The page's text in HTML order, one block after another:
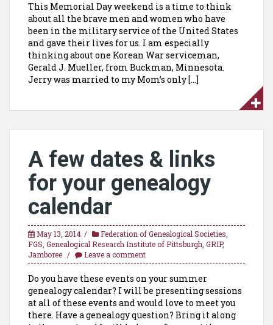
This Memorial Day weekend is a time to think
about all the brave men and women who have
been in the military service of the United States
and gave their lives for us. I am especially
thinking about one Korean War serviceman,
Gerald J. Mueller, from Buckman, Minnesota.
Jerry was married to my Mom’s only […]
A few dates & links
for your genealogy
calendar
May 13, 2014 Federation of Genealogical Societies
FGS Genealogical Research Institute of Pittsburgh GRIP,
Jamboree
Leave a comment
Do you have these events on your summer
genealogy calendar? I will be presenting sessions
at all of these events and would love to meet you
there. Have a genealogy question? Bring it along